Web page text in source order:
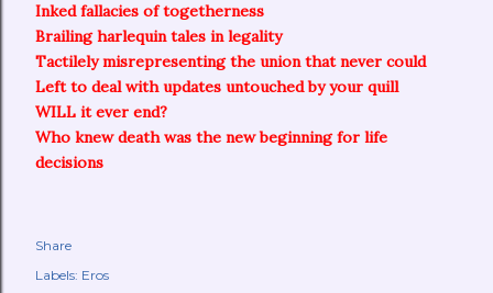
Inked fallacies of togetherness
Brailing harlequin tales in legality
Tactilely misrepresenting the union that never could
Left to deal with updates untouched by your quill
WILL it ever end?
Who knew death was the new beginning for life
decisions
Share
Labels: Eros